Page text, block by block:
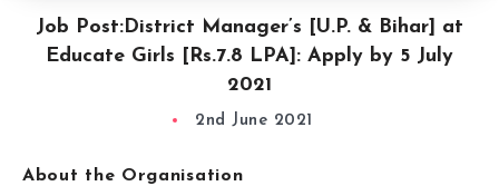
Job Post:District Manager’s [U.P. & Bihar] at
Educate Girls [Rs.7.8 LPA]: Apply by 5 July
2021
2nd June 2021
About the Organisation